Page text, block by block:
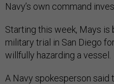
Navy’s own command
Starting this week, Mays is
military trial in San Diego
willfully hazarding a vessel.
A Navy spokesperson said